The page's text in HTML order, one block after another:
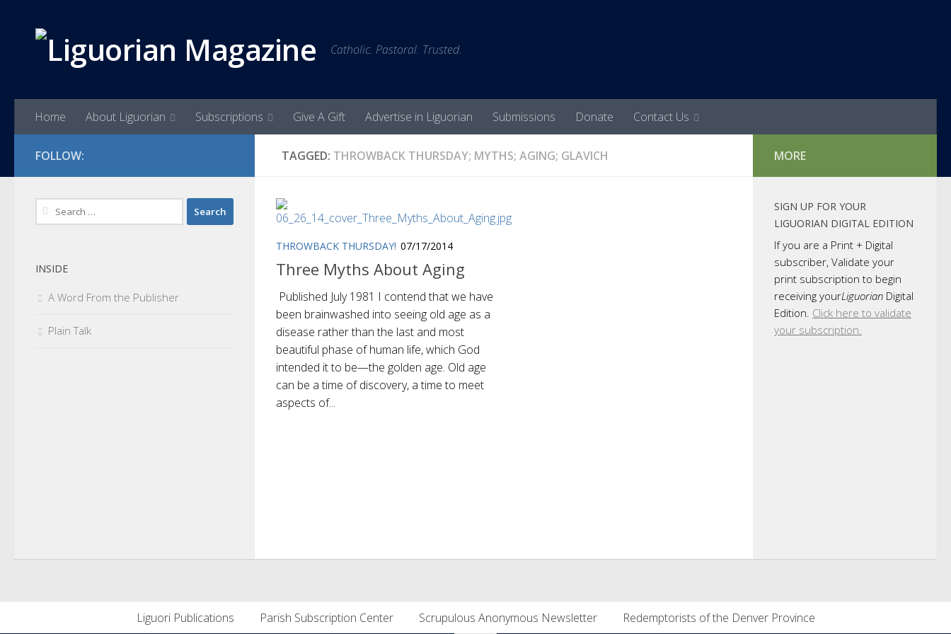
Catholic. Pastoral. Trusted.
Home About Liguorian Subscriptions Give A Gift Advertise in Liguorian Submissions Donate Contact Us
TAGGED: THROWBACK THURSDAY; MYTHS; AGING; GLAVICH
THROWBACK THURSDAY! 07/17/2014
Three Myths About Aging
Published July 1981 I contend that we have
been brainwashed into seeing old age as a
disease rather than the last and most
beautiful phase of human life, which God
intended it to be—the golden age. Old age
can be a time of discovery, a time to meet
aspects of...
FOLLOW:
Search
for:
INSIDE
A Word From the Publisher
Plain Talk
MORE
SIGN UP FOR YOUR
LIGUORIAN DIGITAL EDITION
If you are a Print + Digital
subscriber, Validate your
print subscription to begin
receiving yourLiguorian Digital
Edition. Click here to validate
your subscription.
Liguori Publications Parish Subscription Center Scrupulous Anonymous Newsletter Redemptorists of the Denver Province